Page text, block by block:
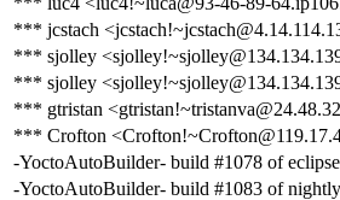
*** jcstach
*** sjolley
*** sjolley
*** gtristan
*** Crofton
-YoctoAutoBuilder- build #1078 of
-YoctoAutoBuilder- build #1083 of